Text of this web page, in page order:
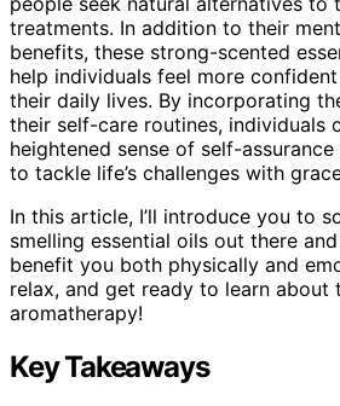
treatments. In addition to their
benefits, these strong-scented
help individuals feel more
their daily lives. By incorporating
their self-care routines, individuals
heightened sense of self-
to tackle life’s challenges with
In this article, I’ll introduce you to
smelling essential oils out there
benefit you both physically and
relax, and get ready to learn about
aromatherapy!
Key Takeaways